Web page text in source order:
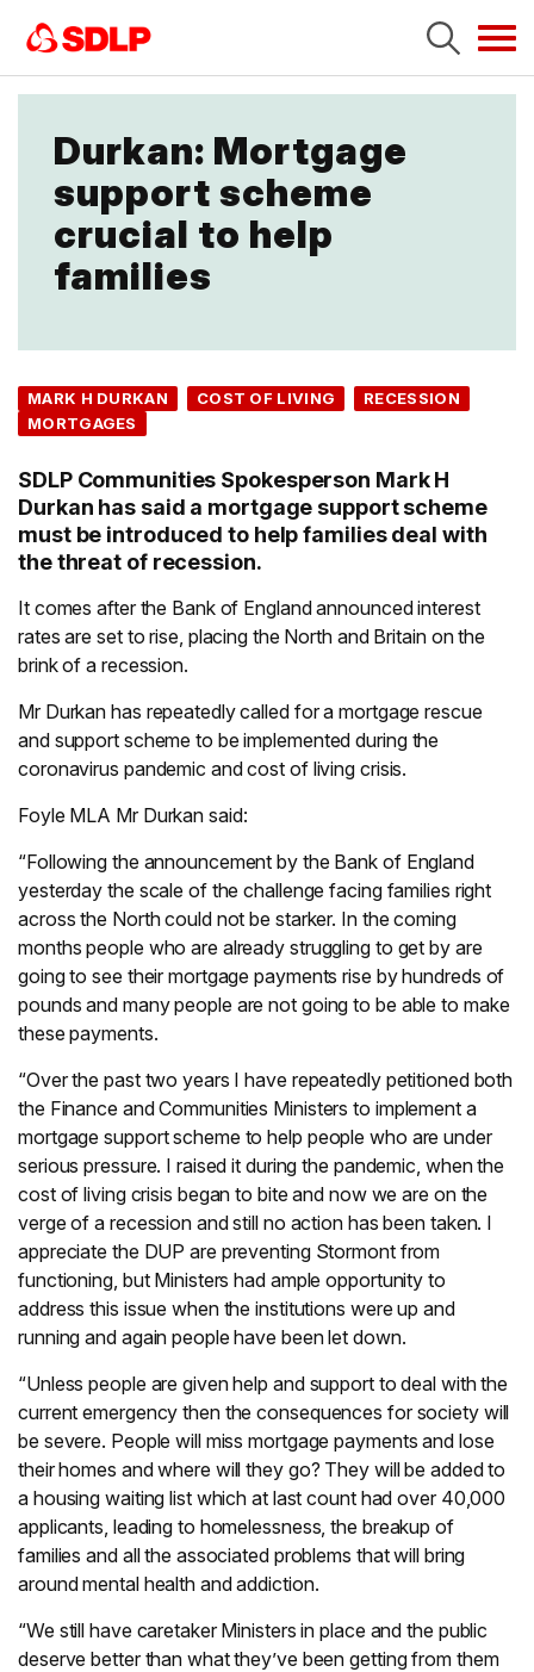
Durkan: Mortgage
support scheme
crucial to help
families
MARK H DURKAN COST OF LIVING
RECESSION
MORTGAGES
SDLP Communities Spokesperson Mark H
Durkan has said a mortgage support scheme
must be introduced to help families deal with
the threat of recession.
It comes after the Bank of England announced interest
rates are set to rise, placing the North and Britain on the
brink of a recession.
Mr Durkan has repeatedly called for a mortgage rescue
and support scheme to be implemented during the
coronavirus pandemic and cost of living crisis.
Foyle MLA Mr Durkan said:
“Following the announcement by the Bank of England
yesterday the scale of the challenge facing families right
across the North could not be starker. In the coming
months people who are already struggling to get by are
going to see their mortgage payments rise by hundreds of
pounds and many people are not going to be able to make
these payments.
“Over the past two years I have repeatedly petitioned both
the Finance and Communities Ministers to implement a
mortgage support scheme to help people who are under
serious pressure. I raised it during the pandemic, when the
cost of living crisis began to bite and now we are on the
verge of a recession and still no action has been taken. I
appreciate the DUP are preventing Stormont from
functioning, but Ministers had ample opportunity to
address this issue when the institutions were up and
running and again people have been let down.
“Unless people are given help and support to deal with the
current emergency then the consequences for society will
be severe. People will miss mortgage payments and lose
their homes and where will they go? They will be added to
a housing waiting list which at last count had over 40,000
applicants, leading to homelessness, the breakup of
families and all the associated problems that will bring
around mental health and addiction.
“We still have caretaker Ministers in place and the public
deserve better than what they’ve been getting from them